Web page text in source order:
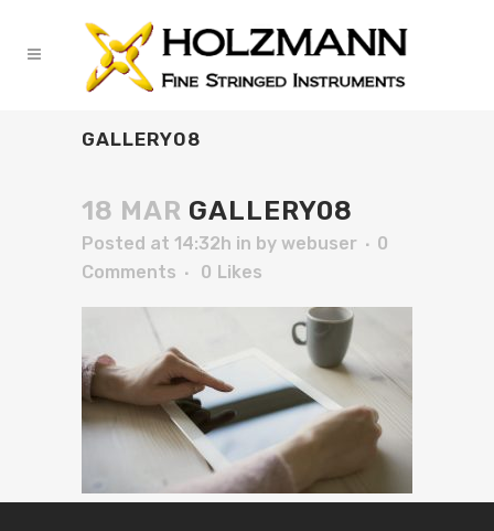
GALLERY08
18 MAR GALLERY08
Posted at 14:32h in by webuser
0
Comments
0 Likes